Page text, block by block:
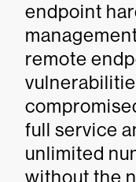
endpoint
remote
full service
unlimited
without the